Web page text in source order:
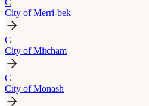
City of Merri-bek
C
City of Mitcham
C
City of Monash